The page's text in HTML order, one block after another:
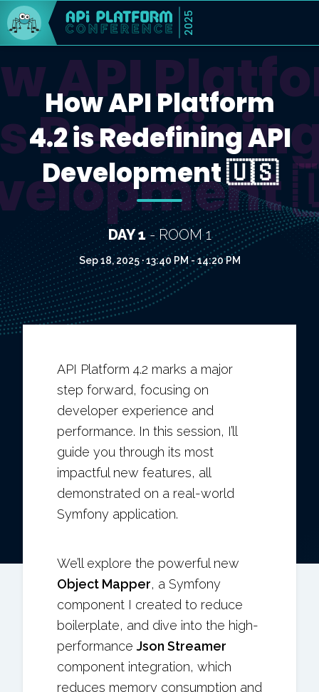
2025
API
How API Platform
4.2 is Redefining API
Development 🇺🇸
DAY 1- ROOM 1
Sep 18, 2025 · 13:40 PM - 14:20 PM
API Platform 4.2 marks a major
step forward, focusing on
developer experience and
performance. In this session, I’ll
guide you through its most
impactful new features, all
demonstrated on a real-world
Symfony application.
We’ll explore the powerful new
Object Mapper, a Symfony
component I created to reduce
boilerplate, and dive into the high-
performance Json Streamer
component integration, which
reduces memory consumption and